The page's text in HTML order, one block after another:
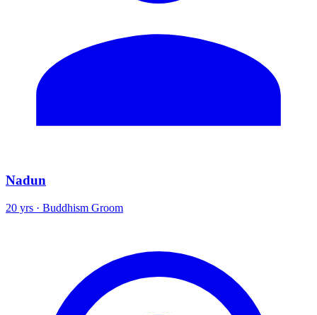
Nadun
20 yrs · Buddhism Groom